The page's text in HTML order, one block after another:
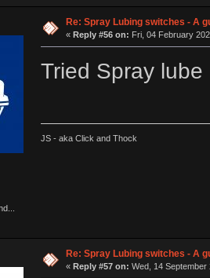
Re: Spray Lubing switches - A
« Reply #56 on: Fri, 04 February
Tried Spray
JS - aka Click and Thock
Re: Spray Lubing switches - A
« Reply #57 on: Wed, 14 September